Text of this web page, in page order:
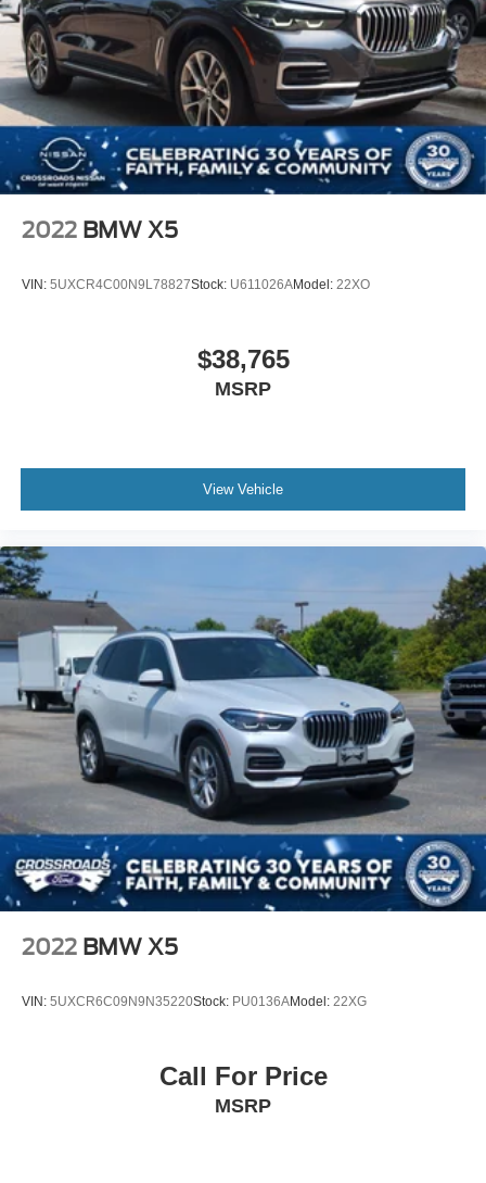
required for modern life. We invite you to experience this
exceptional vehicle firsthand and discover how it can
enhance your daily driving experience.
2022 BMW X5
VIN: 5UXCR4C00N9L78827Stock: U611026AModel: 22XO
$38,765
MSRP
View Vehicle
2022 BMW X5
VIN: 5UXCR6C09N9N35220Stock: PU0136AModel: 22XG
Call For Price
MSRP